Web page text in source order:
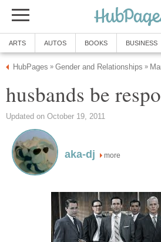
ARTS AUTOS BOOKS BUSINESS
HubPages » Gender and Relationships »
husbands be
Updated on October 19, 2011
aka-dj more